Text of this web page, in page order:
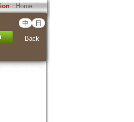
．Home
中 日
Back